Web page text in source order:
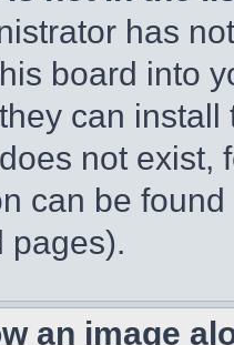
has
board into
can
not exist,
can be
pages).
an image